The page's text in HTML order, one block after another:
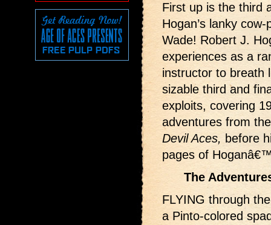
First up is the third
Hogan’s lanky
Wade! Robert J.
experiences as a
instructor to breath
sizable third and
exploits, covering
adventures from
Devil Aces, before
pages of
The
FLYING through
a Pinto-colored